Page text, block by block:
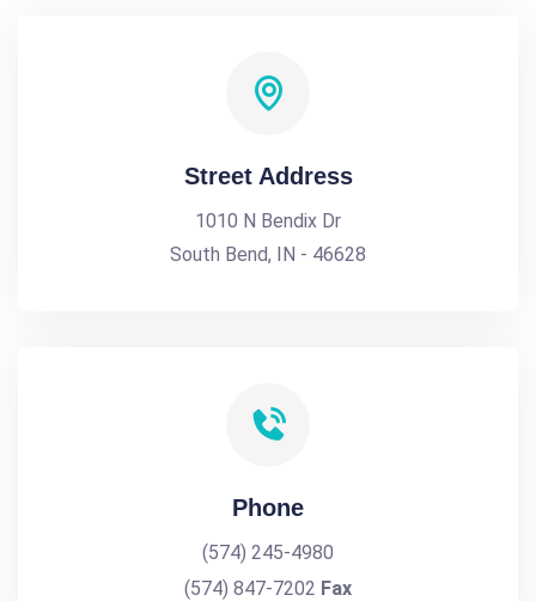
Street Address
1010 N Bendix Dr
South Bend, IN - 46628
Phone
(574) 245-4980
(574) 847-7202 Fax